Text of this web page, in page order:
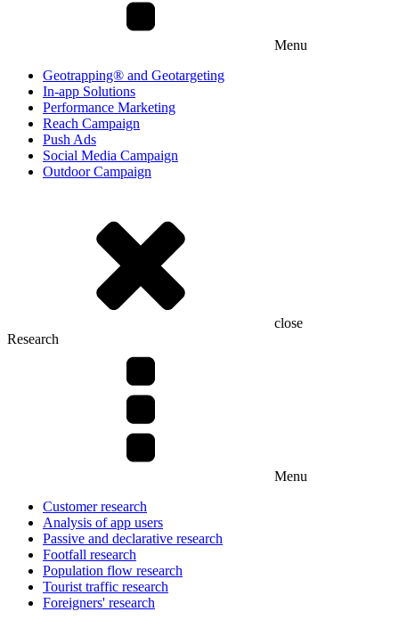
Menu
Geotrapping® and Geotargeting
In-app Solutions
Performance Marketing
Reach Campaign
Push Ads
Social Media Campaign
Outdoor Campaign
close
Research
Menu
Customer research
Analysis of app users
Passive and declarative research
Footfall research
Population flow research
Tourist traffic research
Foreigners' research